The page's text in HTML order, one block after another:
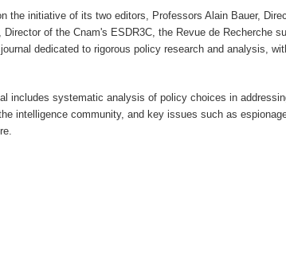
the initiative of its two editors, Professors Alain Bauer,
Director of the Cnam's ESDR3C, the Revue de Recherche
dedicated to rigorous policy research and analysis,
includes systematic analysis of policy choices in
intelligence community, and key issues such as